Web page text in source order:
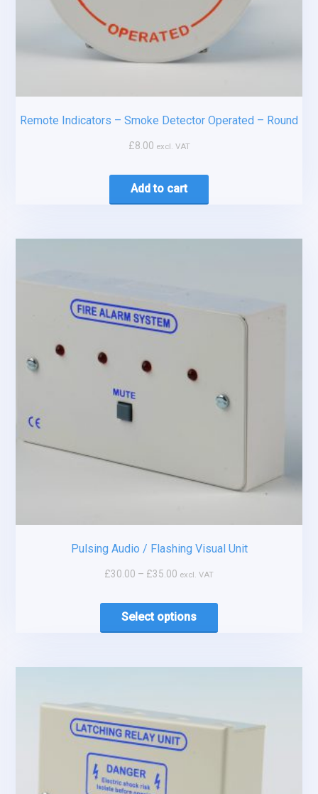
Remote Indicators – Smoke Detector Operated – Round
£8.00 excl. VAT
Add to cart
Pulsing Audio / Flashing Visual Unit
£30.00 – £35.00 excl. VAT
Select options